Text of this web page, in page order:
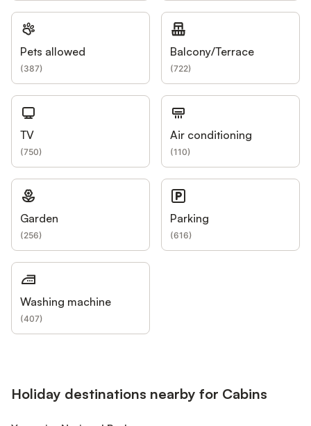
Pets allowed
(387)
Balcony/Terrace
(722)
TV
(750)
Air conditioning
(110)
Garden
(256)
Parking
(616)
Washing machine
(407)
Holiday destinations nearby for Cabins